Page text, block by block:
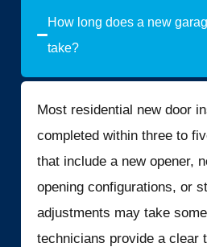
How long does a new
take?
Most residential new door
completed within three to
that include a new opener,
opening configurations, or
adjustments may take
technicians provide a clear